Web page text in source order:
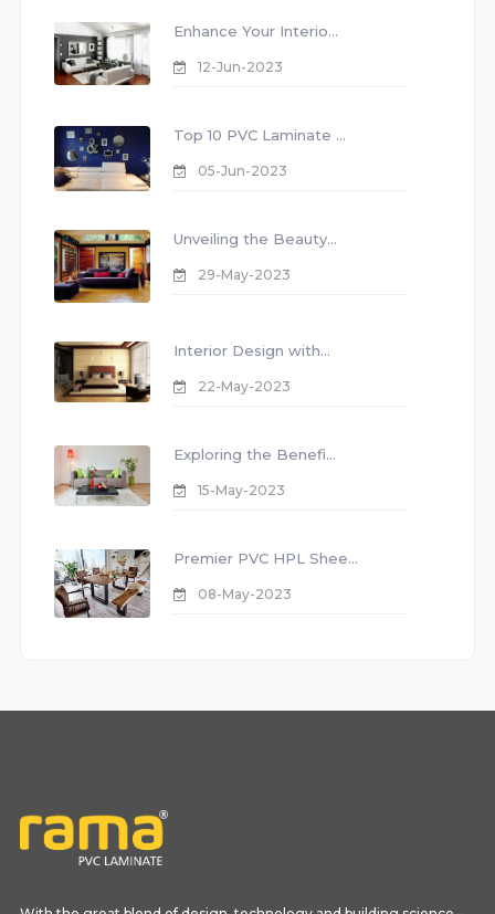
Enhance Your Interio...
12-Jun-2023
Top 10 PVC Laminate ...
05-Jun-2023
Unveiling the Beauty...
29-May-2023
Interior Design with...
22-May-2023
Exploring the Benefi...
15-May-2023
Premier PVC HPL Shee...
08-May-2023